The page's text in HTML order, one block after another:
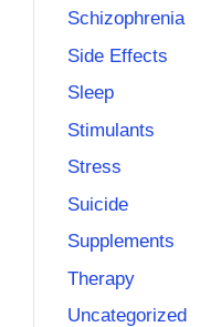
Schizophrenia
Side Effects
Sleep
Stimulants
Stress
Suicide
Supplements
Therapy
Uncategorized